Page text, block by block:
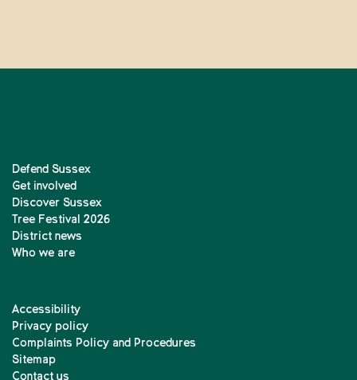
Defend Sussex
Get involved
Discover Sussex
Tree Festival 2026
District news
Who we are
Accessibility
Privacy policy
Complaints Policy and Procedures
Sitemap
Contact us